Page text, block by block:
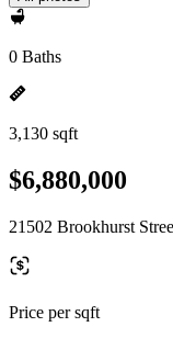
0 Baths
3,130 sqft
$6,880,000
21502 Brookhurst
Price per sqft